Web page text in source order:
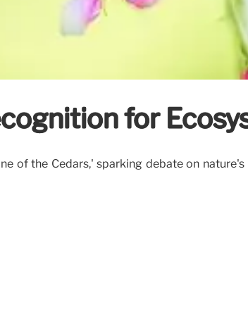
for
of the Cedars,' sparking debate on